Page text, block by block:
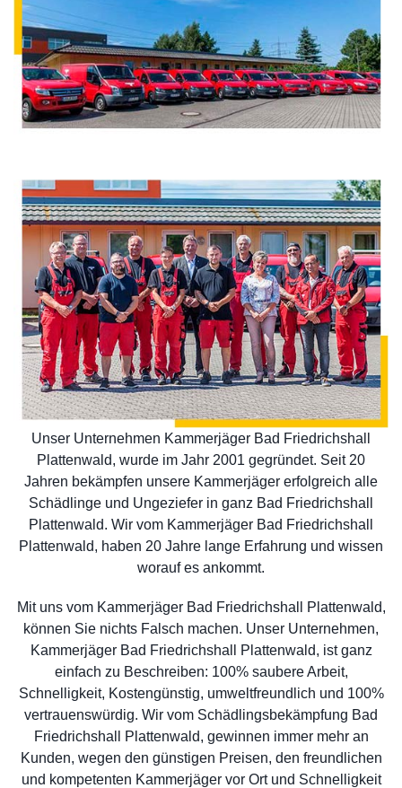
Unser Unternehmen Kammerjäger Bad Friedrichshall
Plattenwald, wurde im Jahr 2001 gegründet. Seit 20
Jahren bekämpfen unsere Kammerjäger erfolgreich alle
Schädlinge und Ungeziefer in ganz Bad Friedrichshall
Plattenwald. Wir vom Kammerjäger Bad Friedrichshall
Plattenwald, haben 20 Jahre lange Erfahrung und wissen
worauf es ankommt.
Mit uns vom Kammerjäger Bad Friedrichshall Plattenwald,
können Sie nichts Falsch machen. Unser Unternehmen,
Kammerjäger Bad Friedrichshall Plattenwald, ist ganz
einfach zu Beschreiben: 100% saubere Arbeit,
Schnelligkeit, Kostengünstig, umweltfreundlich und 100%
vertrauenswürdig. Wir vom Schädlingsbekämpfung Bad
Friedrichshall Plattenwald, gewinnen immer mehr an
Kunden, wegen den günstigen Preisen, den freundlichen
und kompetenten Kammerjäger vor Ort und Schnelligkeit